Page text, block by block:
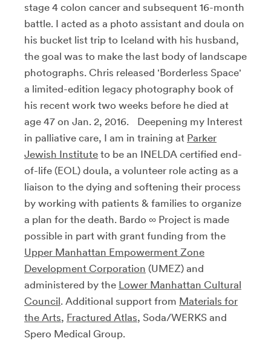
stage 4 colon cancer and subsequent 16-month
battle. I acted as a photo assistant and doula on
his bucket list trip to Iceland with his husband,
the goal was to make the last body of landscape
photographs. Chris released 'Borderless Space'
a limited-edition legacy photography book of
his recent work two weeks before he died at
age 47 on Jan. 2, 2016. Deepening my Interest
in palliative care, I am in training at Parker
Jewish Institute to be an INELDA certified end-
of-life (EOL) doula, a volunteer role acting as a
liaison to the dying and softening their process
by working with patients & families to organize
a plan for the death. Bardo ∞ Project is made
possible in part with grant funding from the
Upper Manhattan Empowerment Zone
Development Corporation (UMEZ) and
administered by the Lower Manhattan Cultural
Council. Additional support from Materials for
the Arts, Fractured Atlas, Soda/WERKS and
Spero Medical Group.